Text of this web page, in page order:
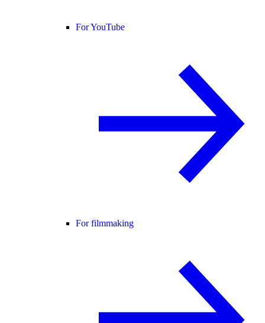
For YouTube
For filmmaking